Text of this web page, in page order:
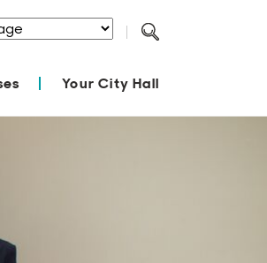
Translate
Your City Hall